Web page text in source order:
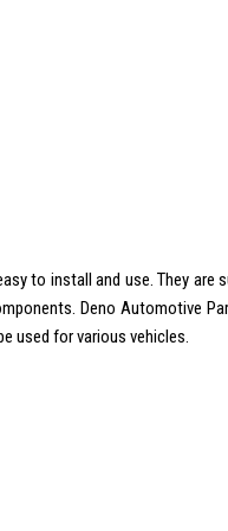
to install and use. They
Deno Automotive
used for various vehicles.